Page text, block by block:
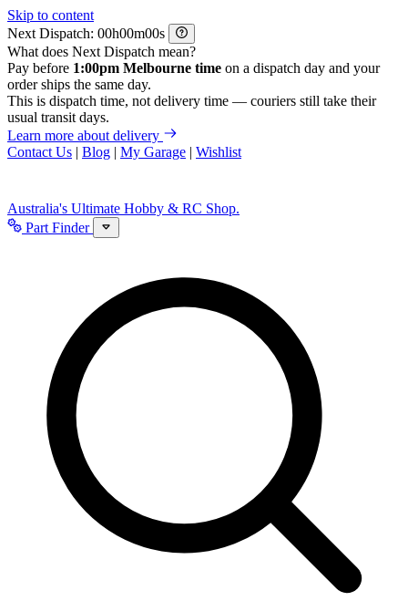
Skip to content
Next Dispatch:
h m
s
What does Next Dispatch mean?
Pay before 1:00pm Melbourne time on a dispatch day and your
order ships the same day.
This is dispatch time, not delivery time — couriers still take their
usual transit days.
Learn more about delivery
Contact Us | Blog | My Garage | Wishlist
Australia's Ultimate Hobby & RC Shop.
Part Finder